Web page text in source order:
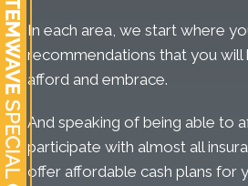
In each area, we start where
recommendations that you
afford and embrace.
And speaking of being able to
participate with almost all
offer affordable cash plans for